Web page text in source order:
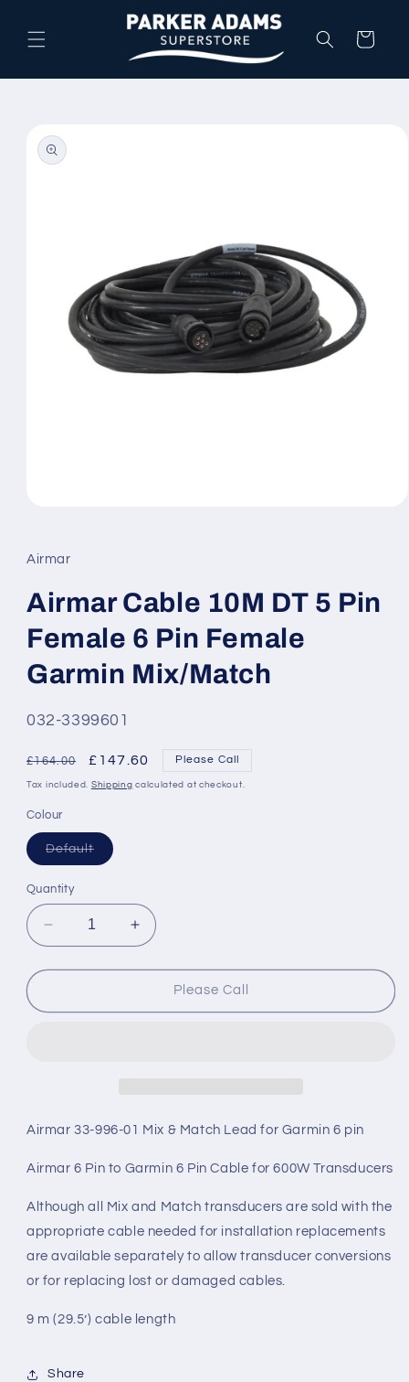
content
Cart
product
information
in
modal
Airmar
Airmar Cable 10M DT 5 Pin
Female 6 Pin Female
Garmin Mix/Match
SKU:
032-3399601
Regular
price
£164.00
Sale
price
£147.60 Please Call
Tax included. Shipping calculated at checkout.
Colour
DefaultVariant
sold
Quantity
Decrease
quantity
for
Cable
6
Female
Mix/Match
Increase
quantity
for
Airmar
Cable
6
Female
Mix/Match
Please Call
Airmar 33-996-01 Mix & Match Lead for Garmin 6 pin
Airmar 6 Pin to Garmin 6 Pin Cable for 600W Transducers
Although all Mix and Match transducers are sold with the
appropriate cable needed for installation replacements
are available separately to allow transducer conversions
or for replacing lost or damaged cables.
9 m (29.5’) cable length
Share